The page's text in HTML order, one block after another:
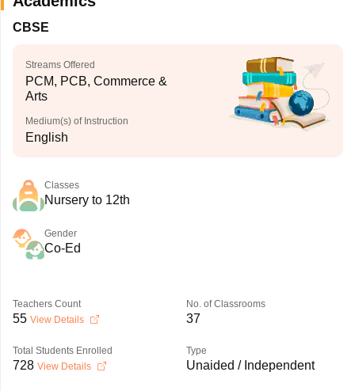
CBSE
Streams Offered
PCM, PCB, Commerce &
Arts
Medium(s) of Instruction
English
Classes
Nursery to 12th
Gender
Co-Ed
Teachers Count
55 View Details
No. of Classrooms
37
Total Students Enrolled
728 View Details
Type
Unaided / Independent